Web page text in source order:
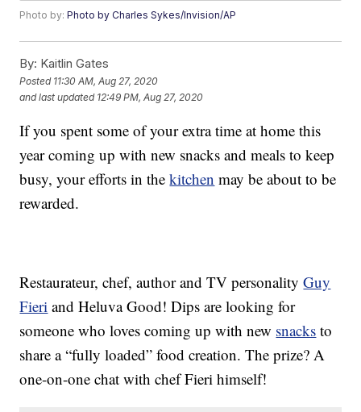
Photo by:Photo by Charles Sykes/Invision/AP
By: Kaitlin Gates
Posted 11:30 AM, Aug 27, 2020
and last updated 12:49 PM, Aug 27, 2020
If you spent some of your extra time at home this
year coming up with new snacks and meals to keep
busy, your efforts in thekitchen may be about to be
rewarded.
Restaurateur, chef, author and TV personalityGuy
Fieri and Heluva Good! Dips are looking for
someone who loves coming up with new snacks to
share a “fully loaded” food creation. The prize? A
one-on-one chat with chef Fieri himself!